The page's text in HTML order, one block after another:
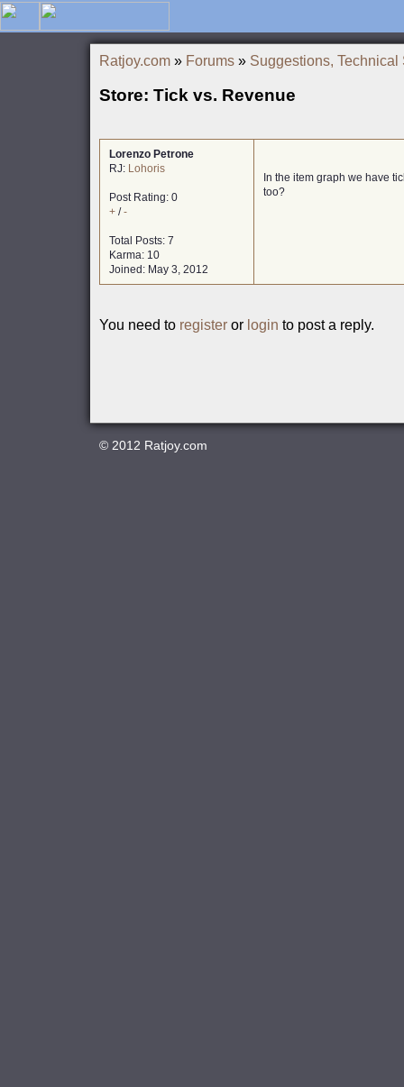
Ratjoy.com » Forums » Suggestions,
Store: Tick vs. Revenue
Lorenzo Petrone
RJ: Lohoris
Post Rating: 0
+ /-
Total Posts: 7
Karma: 10
Joined: May 3, 2012
In the item graph we have
too?
You need to register or login to post a reply.
© 2012 Ratjoy.com